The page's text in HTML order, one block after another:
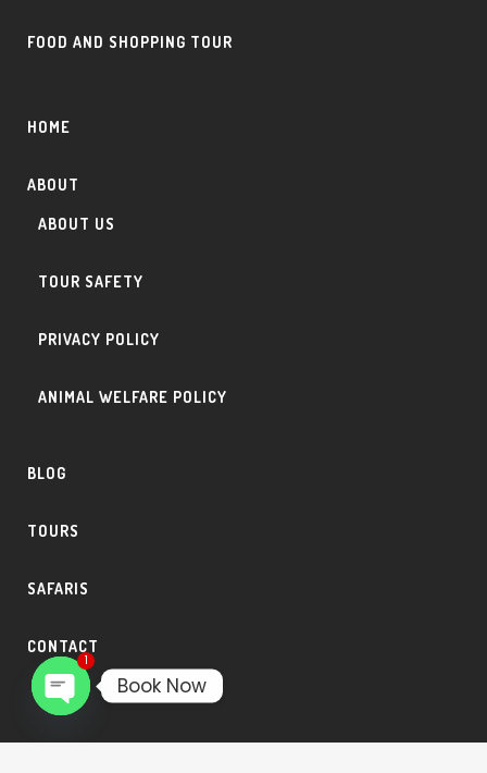
FOOD AND SHOPPING TOUR
HOME
ABOUT
ABOUT US
TOUR SAFETY
PRIVACY POLICY
ANIMAL WELFARE POLICY
BLOG
TOURS
SAFARIS
CONTACT
Book Now
Open
chaty
1